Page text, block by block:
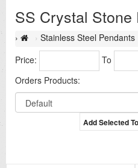
SS Crystal Stone
Stainless Steel Pendants
Price:
To
Orders Products:
Add Selected